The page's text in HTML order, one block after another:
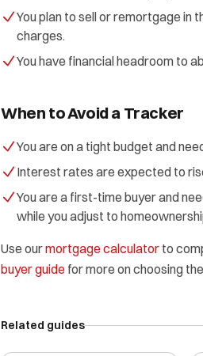
You plan to sell or remortgage in
charges.
You have financial headroom to
When to Avoid a Tracker
You are on a tight budget and
Interest rates are expected to
You are a first-time buyer and
while you adjust to
Use ourmortgage calculator to
buyer guide for more on choosing
Related guides